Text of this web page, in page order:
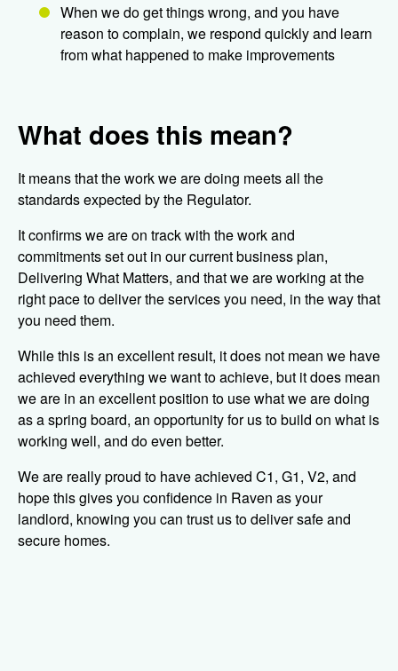
When we do get things wrong, and you have
reason to complain, we respond quickly and learn
from what happened to make improvements
What does this mean?
It means that the work we are doing meets all the
standards expected by the Regulator.
It confirms we are on track with the work and
commitments set out in our current business plan,
Delivering What Matters, and that we are working at the
right pace to deliver the services you need, in the way that
you need them.
While this is an excellent result, it does not mean we have
achieved everything we want to achieve, but it does mean
we are in an excellent position to use what we are doing
as a spring board, an opportunity for us to build on what is
working well, and do even better.
We are really proud to have achieved C1, G1, V2, and
hope this gives you confidence in Raven as your
landlord, knowing you can trust us to deliver safe and
secure homes.